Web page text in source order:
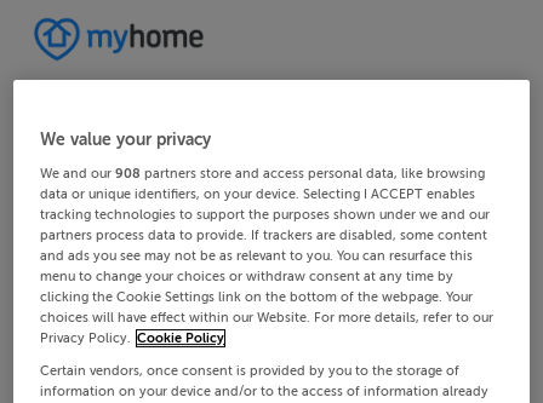
We value your privacy
We and our908 partners store and access personal data, like browsing
data or unique identifiers, on your device. Selecting I ACCEPT enables
tracking technologies to support the purposes shown under we and our
partners process data to provide. If trackers are disabled, some content
and ads you see may not be as relevant to you. You can resurface this
menu to change your choices or withdraw consent at any time by
clicking the Cookie Settings link on the bottom of the webpage. Your
choices will have effect within our Website. For more details, refer to our
Privacy Policy. Cookie Policy
Certain vendors, once consent is provided by you to the storage of
information on your device and/or to the access of information already